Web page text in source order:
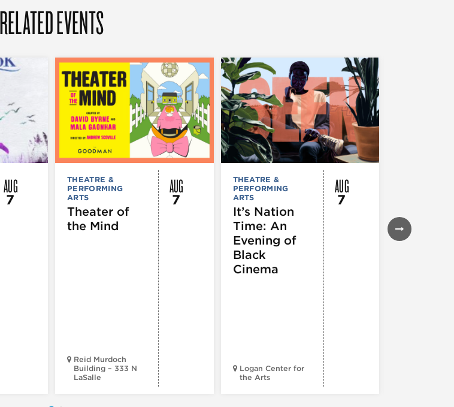
RELATED EVENTS
AUG
7
THEATRE &
PERFORMING
ARTS
Theater of
the Mind
Reid Murdoch
Building – 333 N
LaSalle
AUG
7
THEATRE &
PERFORMING
ARTS
It’s Nation
Time: An
Evening of
Black
Cinema
Logan Center for
the Arts
AUG
7
GALLERIES &
EXHIBITIONS
THEATRE &
PERFORMING